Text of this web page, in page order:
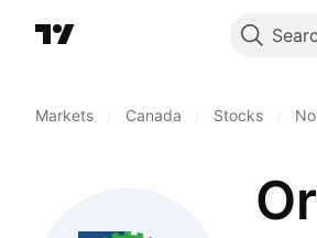
Markets Canada Stocks